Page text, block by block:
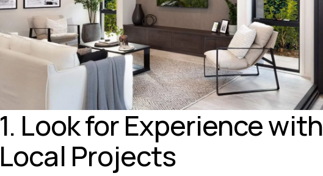
1. Look for Experience with
Local Projects